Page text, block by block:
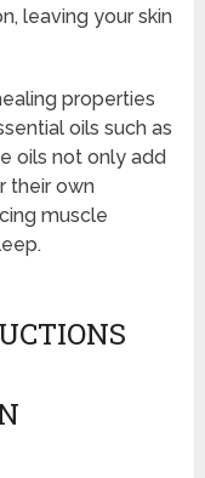
leaving your skin
properties
oils such as
oils not only add
their own
muscle